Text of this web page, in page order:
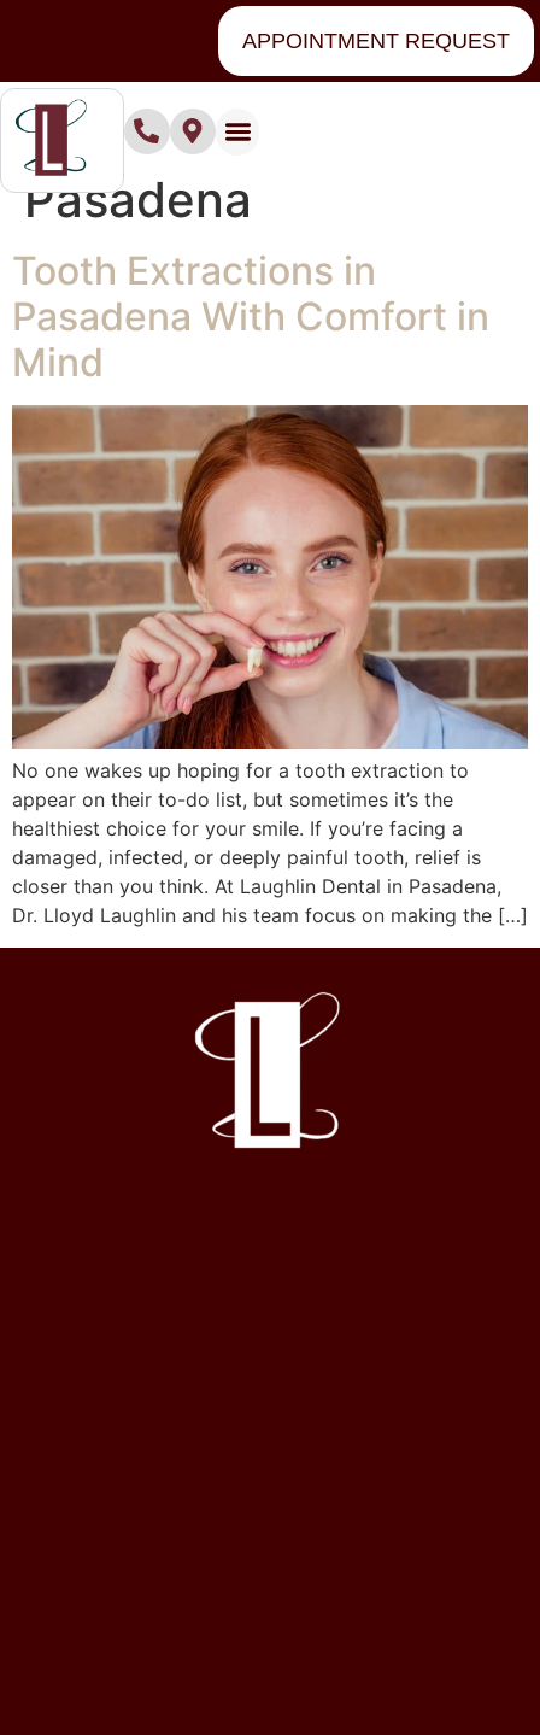
APPOINTMENT REQUEST
Tag:Extractions
Pasadena
Tooth Extractions in
Pasadena With Comfort in
Mind
No one wakes up hoping for a tooth extraction to
appear on their to-do list, but sometimes it’s the
healthiest choice for your smile. If you’re facing a
damaged, infected, or deeply painful tooth, relief is
closer than you think. At Laughlin Dental in Pasadena,
Dr. Lloyd Laughlin and his team focus on making the […]